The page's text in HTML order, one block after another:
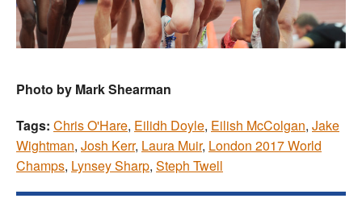
Photo by Mark Shearman
Tags: Chris O'Hare, Eilidh Doyle, Eilish McColgan, Jake
Wightman, Josh Kerr, Laura Muir, London 2017 World
Champs, Lynsey Sharp, Steph Twell